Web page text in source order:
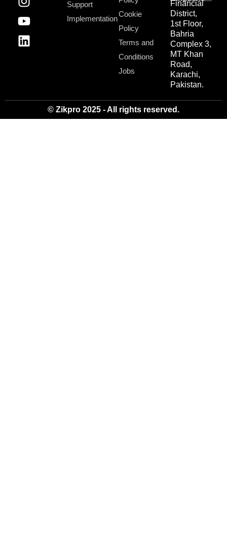
Support
Implementation
Cookie
Policy
Terms and
Conditions
Jobs
Financial
District,
1st Floor,
Bahria
Complex 3,
MT Khan
Road,
Karachi,
Pakistan.
© Zikpro 2025 - All rights reserved.